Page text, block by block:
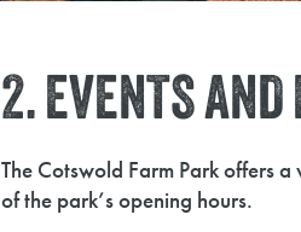
2. EVENTS AND
The Cotswold Farm Park offers
of the park’s opening hours.